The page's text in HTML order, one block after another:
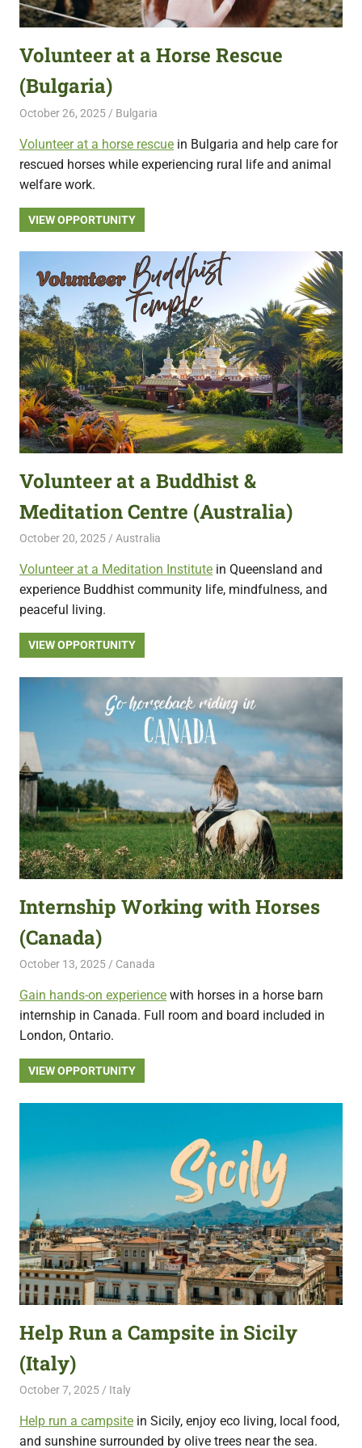
featuring
opportunities.
Volunteer at a Horse Rescue
(Bulgaria)
October 26, 2025 Live Abroad
Bulgaria
Volunteer at a horse rescue in Bulgaria and help care for
rescued horses while experiencing rural life and animal
welfare work.
VIEW OPPORTUNITY
Volunteer at a Buddhist &
Meditation Centre (Australia)
October 20, 2025 Live Abroad
Australia
Volunteer at a Meditation Institute in Queensland and
experience Buddhist community life, mindfulness, and
peaceful living.
VIEW OPPORTUNITY
Internship Working with Horses
(Canada)
October 13, 2025 Live Abroad
Canada
Gain hands-on experience with horses in a horse barn
internship in Canada. Full room and board included in
London, Ontario.
VIEW OPPORTUNITY
Help Run a Campsite in Sicily
(Italy)
October 7, 2025 Live Abroad
Italy
Help run a campsite in Sicily, enjoy eco living, local food,
and sunshine surrounded by olive trees near the sea.